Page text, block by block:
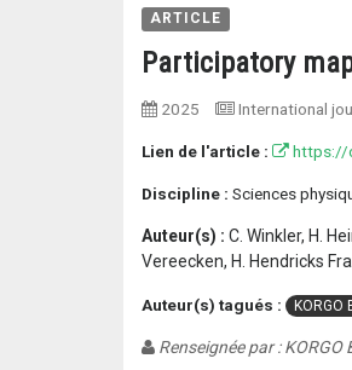
ARTICLE
Participatory
2025 International
Lien de l'article : https://
Discipline : Sciences
Auteur(s) : C. Winkler, H.
Vereecken, H. Hendricks
Auteur(s) tagués : KORGO
Renseignée par : KORGO